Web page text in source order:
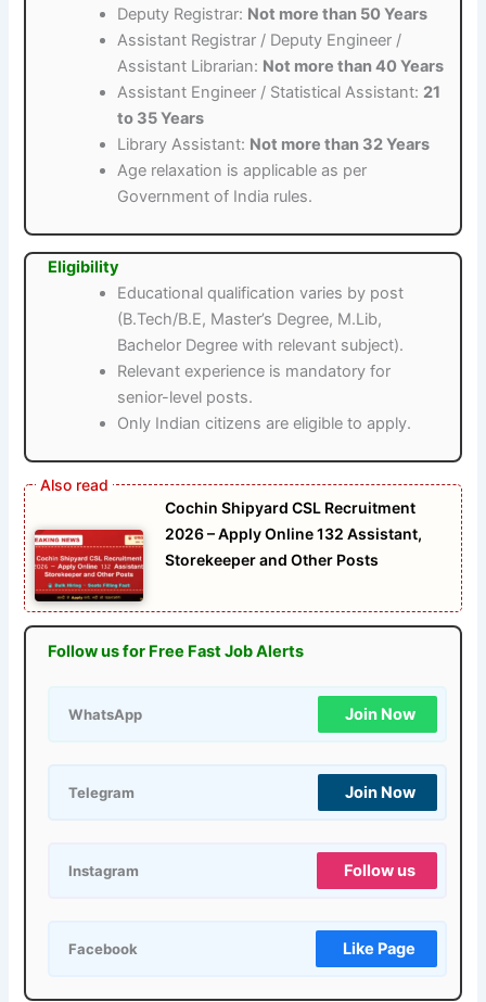
Deputy Registrar: Not more than 50 Years
Assistant Registrar / Deputy Engineer /
Assistant Librarian: Not more than 40 Years
Assistant Engineer / Statistical Assistant: 21
to 35 Years
Library Assistant: Not more than 32 Years
Age relaxation is applicable as per
Government of India rules.
Eligibility
Educational qualification varies by post
(B.Tech/B.E, Master’s Degree, M.Lib,
Bachelor Degree with relevant subject).
Relevant experience is mandatory for
senior-level posts.
Only Indian citizens are eligible to apply.
Cochin Shipyard CSL Recruitment
2026 – Apply Online 132 Assistant,
Storekeeper and Other Posts
Follow us for Free Fast Job Alerts
WhatsApp Join Now
Telegram Join Now
Instagram Follow us
Facebook Like Page